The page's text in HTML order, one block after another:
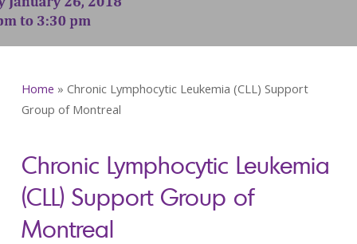
Home » Chronic Lymphocytic Leukemia (CLL) Support
Group of Montreal
Chronic Lymphocytic Leukemia
(CLL) Support Group of
Montreal